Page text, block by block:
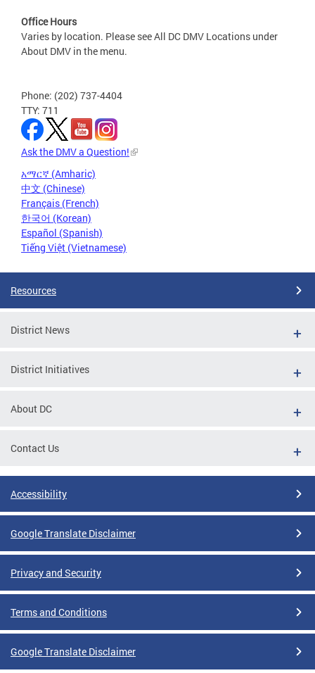
Office Hours
Varies by location. Please see All DC DMV Locations under
About DMV in the menu.
Phone: (202) 737-4404
TTY: 711
Ask the DMV a Question!
አማርኛ (Amharic)
中文 (Chinese)
Français (French)
한국어 (Korean)
Español (Spanish)
Tiếng Việt (Vietnamese)
Resources
District News
District Initiatives
About DC
Contact Us
Accessibility
Google Translate Disclaimer
Privacy and Security
Terms and Conditions
Google Translate Disclaimer